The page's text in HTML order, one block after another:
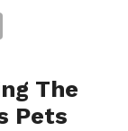
The
Pets